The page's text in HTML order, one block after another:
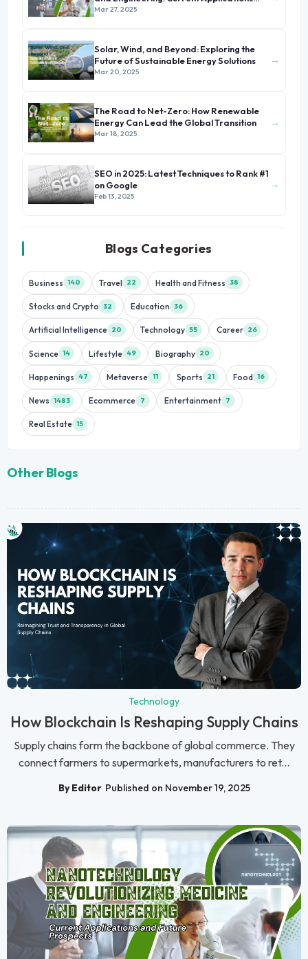
and Future Prospects
Mar 27, 2025
Solar, Wind, and Beyond: Exploring the
Future of Sustainable Energy Solutions
Mar 20, 2025
→
The Road to Net-Zero: How Renewable
Energy Can Lead the Global Transition
Mar 18, 2025
→
SEO in 2025: Latest Techniques to Rank #1
on Google
Feb 13, 2025
→
Blogs Categories
Business 140 Travel 22 Health and Fitness 38
Stocks and Crypto 32 Education 36
Artificial Intelligence 20 Technology 55 Career 26
Science 14 Lifestyle 49 Biography 20
Happenings 47 Metaverse 11 Sports 21 Food 16
News 1483 Ecommerce 7 Entertainment 7
Real Estate 15
Other Blogs
Technology
How Blockchain Is Reshaping Supply Chains
Supply chains form the backbone of global commerce. They
connect farmers to supermarkets, manufacturers to ret...
By Editor Published on November 19, 2025